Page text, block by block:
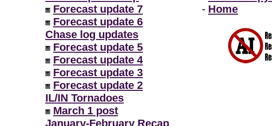
Forecast update 7
Forecast update 6
Chase log updates
Forecast update 5
Forecast update 4
Forecast update 3
Forecast update 2
IL/IN Tornadoes
March 1 post
January-February Recap
- Home